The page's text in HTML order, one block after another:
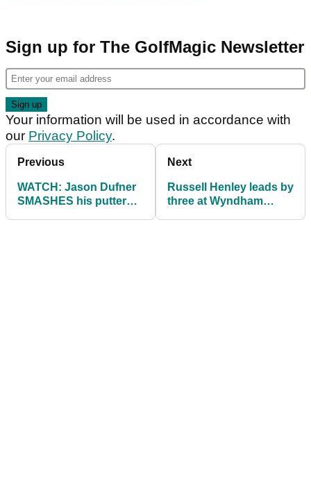
Sign up for The GolfMagic Newsletter
Your information will be used in accordance with
our Privacy Policy.
Previous
WATCH: Jason Dufner
SMASHES his putter
Next
Russell Henley leads by
three at Wyndham